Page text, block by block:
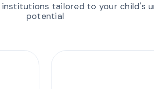
institutions tailored to your child's
potential